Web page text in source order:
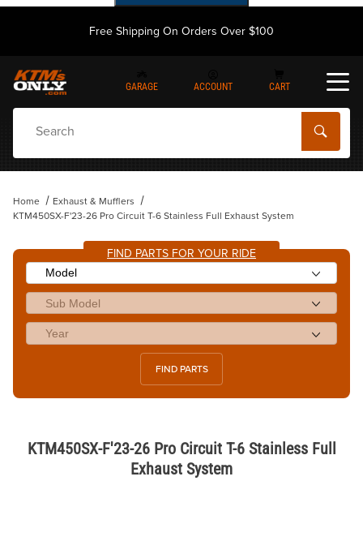
Free Shipping On Orders Over $100
GARAGE ACCOUNT CART
Home
Exhaust & Mufflers
KTM450SX-F'23-26 Pro Circuit T-6 Stainless Full Exhaust System
FIND PARTS FOR YOUR RIDE
FIND PARTS
KTM450SX-F'23-26 Pro Circuit T-6 Stainless Full
Exhaust System